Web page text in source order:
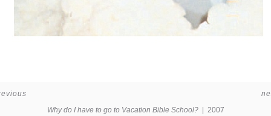
Why do I have to go to Vacation Bible School? 2007